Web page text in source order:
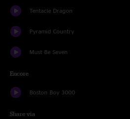
Tentacle Dragon
Pyramid Country
Must Be Seven
Encore
Boston Boy 3000
Share via